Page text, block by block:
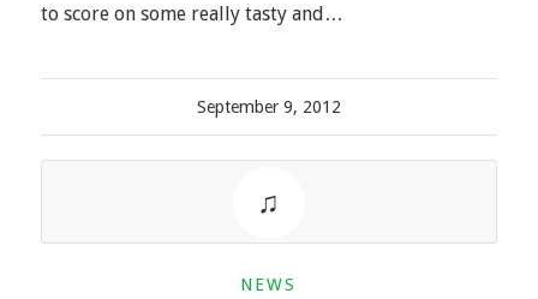
to score on some really tasty and…
September 9, 2012
NEWS